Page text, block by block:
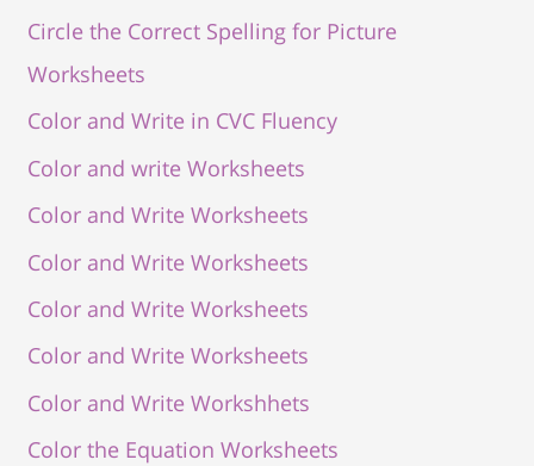
Circle the Correct Spelling for Picture
Worksheets
Color and Write in CVC Fluency
Color and write Worksheets
Color and Write Worksheets
Color and Write Worksheets
Color and Write Worksheets
Color and Write Worksheets
Color and Write Workshhets
Color the Equation Worksheets